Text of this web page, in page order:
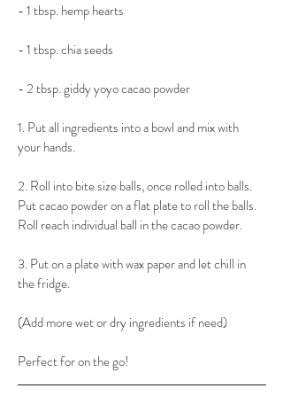
- 1 tbsp. hemp hearts
- 1 tbsp. chia seeds
- 2 tbsp. giddy yoyo cacao powder
1. Put all ingredients into a bowl and mix with
your hands.
2. Roll into bite size balls, once rolled into balls.
Put cacao powder on a flat plate to roll the balls.
Roll reach individual ball in the cacao powder.
3. Put on a plate with wax paper and let chill in
the fridge.
(Add more wet or dry ingredients if need)
Perfect for on the go!